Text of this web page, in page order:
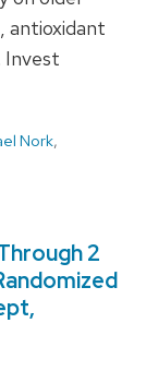
antioxidant
Invest
Nork,
2